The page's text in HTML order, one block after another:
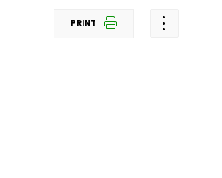
PRINT